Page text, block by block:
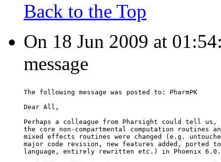
Back to the Top
On 18 Jun 2009 at
message
The following message was posted to: PharmPK
Dear All,
Perhaps a colleague from Pharsight could tell us,
the core non-compartmental computation routines
mixed effects routines were changed (e.g.
major code revision, new features added, ported
language, entirely rewritten etc.) in Phoenix 6.0.